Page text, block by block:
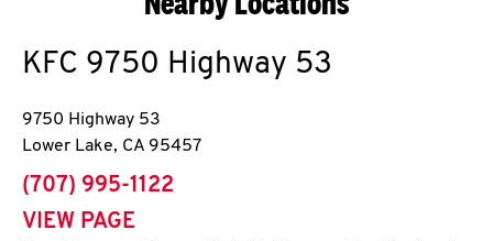
KFC 9750 Highway 53
9750 Highway 53
Lower Lake, CA 95457
phone
(707) 995-1122
VIEW PAGE